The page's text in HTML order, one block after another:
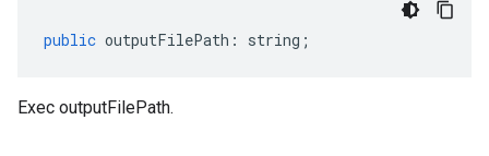
public outputFilePath : string ;
Exec outputFilePath.